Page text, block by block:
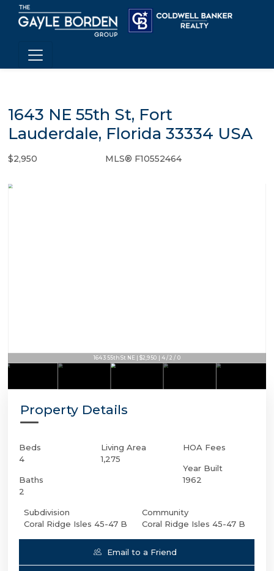
1643 NE 55th St, Fort
Lauderdale, Florida 33334 USA
$2,950 MLS® F10552464
1643 55th St NE | $2,950 | 4 / 2 / 0
Property Details
Beds
4
Baths
2
Living Area
1,275
HOA Fees
Year Built
1962
Subdivision
Coral Ridge Isles 45-47 B
Community
Coral Ridge Isles 45-47 B
Email to a Friend